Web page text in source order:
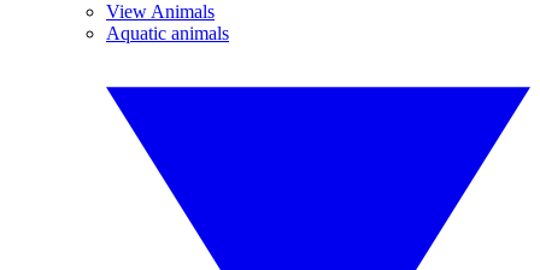
View Animals
Aquatic animals